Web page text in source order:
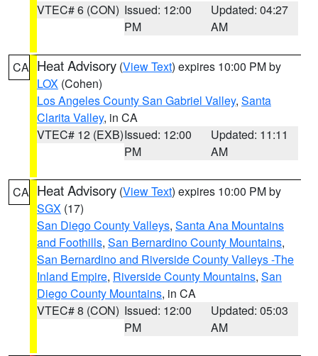
VTEC# 6 (CON) Issued: 12:00
PM
Updated: 04:27
AM
CA Heat Advisory (View Text) expires 10:00 PM by
LOX (Cohen)
Los Angeles County San Gabriel Valley, Santa
Clarita Valley, in CA
VTEC# 12 (EXB)Issued: 12:00
PM
Updated: 11:11
AM
CA Heat Advisory (View Text) expires 10:00 PM by
SGX (17)
San Diego County Valleys, Santa Ana Mountains
and Foothills, San Bernardino County Mountains,
San Bernardino and Riverside County Valleys -The
Inland Empire, Riverside County Mountains, San
Diego County Mountains, in CA
VTEC# 8 (CON) Issued: 12:00
PM
Updated: 05:03
AM